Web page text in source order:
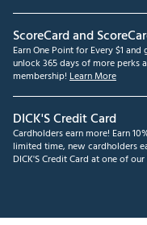
ScoreCard and
Earn One Point for Every $1
unlock 365 days of more perks
membership! Learn More
DICK'S Credit Card
Cardholders earn more! Earn
limited time, new cardholders
DICK'S Credit Card at one of